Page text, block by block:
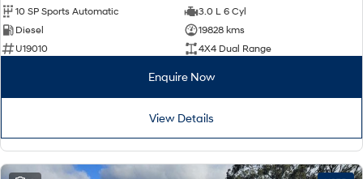
10 SP Sports Automatic
3.0 L 6 Cyl
Diesel
19828 kms
U19010
4X4 Dual Range
Enquire Now
View Details